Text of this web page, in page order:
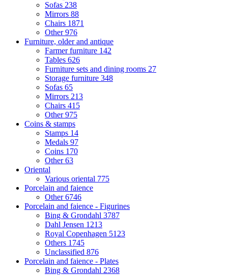
Sofas 238
Mirrors 88
Chairs 1871
Other976
Furniture, older and antique
Farmer furniture 142
Tables 626
Furniture sets and dining rooms 27
Storage furniture 348
Sofas 65
Mirrors 213
Chairs 415
Other975
Coins & stamps
Stamps 14
Medals 97
Coins 170
Other63
Oriental
Various oriental 775
Porcelain and faience
Other6746
Porcelain and faience - Figurines
Bing & Grondahl 3787
Dahl Jensen 1213
Royal Copenhagen 5123
Others 1745
Unclassified 876
Porcelain and faience - Plates
Bing & Grondahl 2368